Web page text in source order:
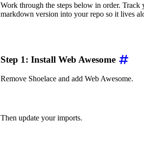
Work through the steps below in order.
markdown version into your repo so it lives
Step 1: Install Web Awesome
Remove Shoelace and add Web Awesome.
Then update your imports.